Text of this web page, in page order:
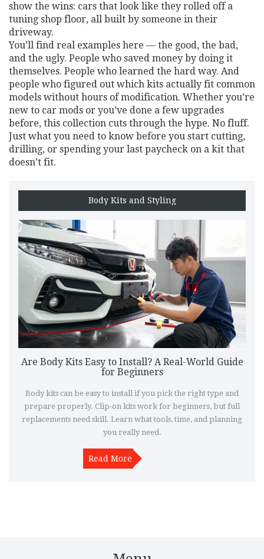
show the wins: cars that look like they rolled off a
tuning shop floor, all built by someone in their
driveway.
You’ll find real examples here — the good, the bad,
and the ugly. People who saved money by doing it
themselves. People who learned the hard way. And
people who figured out which kits actually fit common
models without hours of modification. Whether you’re
new to car mods or you’ve done a few upgrades
before, this collection cuts through the hype. No fluff.
Just what you need to know before you start cutting,
drilling, or spending your last paycheck on a kit that
doesn’t fit.
Body Kits and Styling
Are Body Kits Easy to Install? A Real-World Guide
for Beginners
Body kits can be easy to install if you pick the right type and
prepare properly. Clip-on kits work for beginners, but full
replacements need skill. Learn what tools, time, and planning
you really need.
Read More